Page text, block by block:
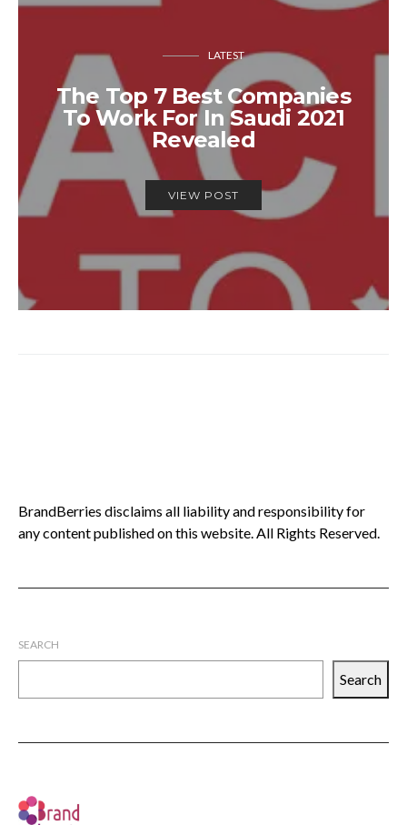
LATEST
The Top 7 Best Companies
To Work For In Saudi 2021
Revealed
VIEW POST
BrandBerries disclaims all liability and responsibility for
any content published on this website. All Rights Reserved.
SEARCH
Search